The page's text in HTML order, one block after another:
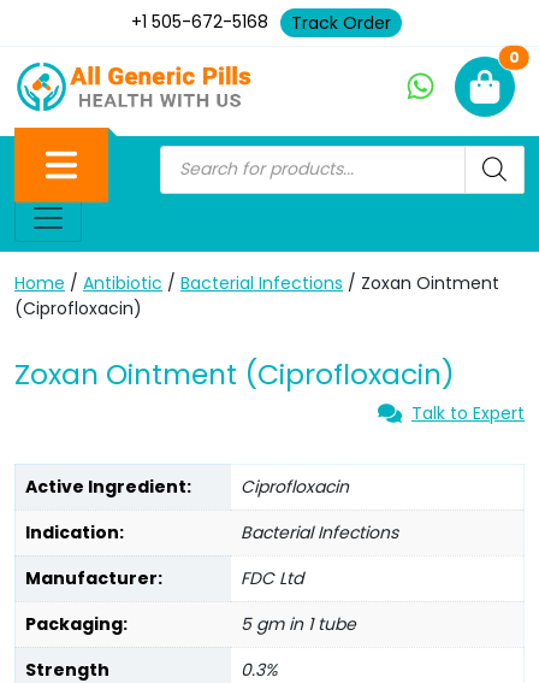
+1 505-672-5168 Track Order
0
Home / Antibiotic / Bacterial Infections / Zoxan Ointment
(Ciprofloxacin)
Zoxan Ointment (Ciprofloxacin)
Talk to Expert
Active Ingredient:
Ciprofloxacin
Indication:
Bacterial Infections
Manufacturer:
FDC Ltd
Packaging:
5 gm in 1 tube
Strength
0.3%